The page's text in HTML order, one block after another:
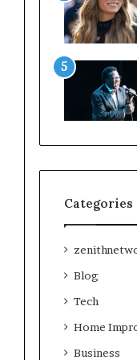
Categories
Blog
Tech
Home
Business